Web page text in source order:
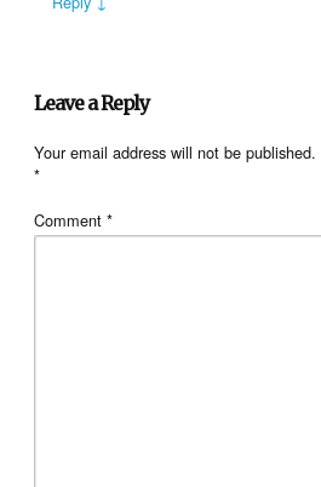
Leave a Reply
Your email address will not be published.
*
Comment*